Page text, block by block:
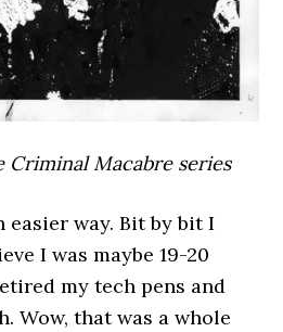
Macabre series
easier way. Bit by bit I
I was maybe 19-20
my tech pens and
Wow, that was a whole